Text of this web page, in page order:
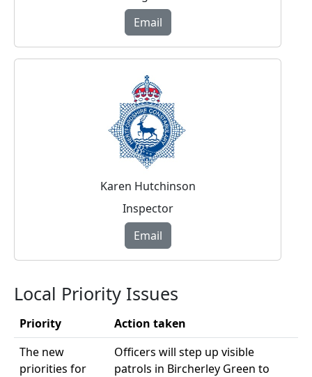
Email
Karen Hutchinson
Inspector
Email
Local Priority Issues
Priority
Action taken
The new
priorities for
Officers will step up visible
patrols in Bircherley Green to